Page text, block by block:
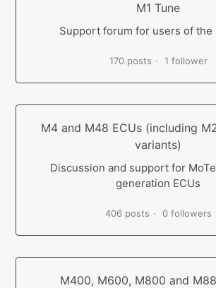
M1 Tune
Support forum for users of the
170 posts 1 follower
M4 and M48 ECUs (including
variants)
Discussion and support for
generation ECUs
406 posts 0 followers
M400, M600, M800 and